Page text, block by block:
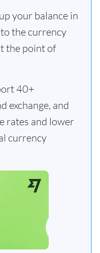
your balance in
the currency
the point of
40+
exchange, and
rates and lower
currency